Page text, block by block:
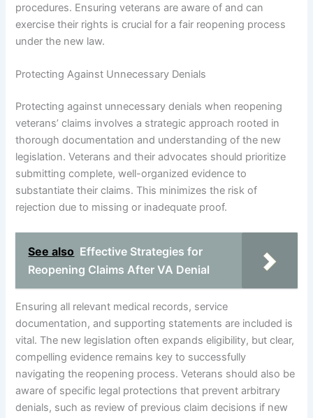
procedures. Ensuring veterans are aware of and can
exercise their rights is crucial for a fair reopening process
under the new law.
Protecting Against Unnecessary Denials
Protecting against unnecessary denials when reopening
veterans’ claims involves a strategic approach rooted in
thorough documentation and understanding of the new
legislation. Veterans and their advocates should prioritize
submitting complete, well-organized evidence to
substantiate their claims. This minimizes the risk of
rejection due to missing or inadequate proof.
See also Effective Strategies for
Reopening Claims After VA Denial
Ensuring all relevant medical records, service
documentation, and supporting statements are included is
vital. The new legislation often expands eligibility, but clear,
compelling evidence remains key to successfully
navigating the reopening process. Veterans should also be
aware of specific legal protections that prevent arbitrary
denials, such as review of previous claim decisions if new